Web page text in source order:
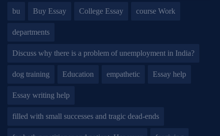
bu Buy Essay College Essay course Work
departments
Discuss why there is a problem of unemployment in India?
dog training Education empathetic Essay help
Essay writing help
filled with small successes and tragic dead-ends